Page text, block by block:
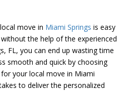
move in Miami Springs is easy
the help of the experienced
FL, you can end up wasting time
smooth and quick by choosing
your local move in Miami
to deliver the personalized